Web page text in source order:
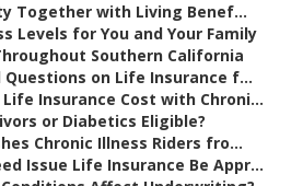
Together with Living Benef...
Levels for You and Your Family
Southern California
Questions on Life Insurance f...
Life Insurance Cost with Chroni...
or Diabetics Eligible?
Chronic Illness Riders fro...
Issue Life Insurance Be Appr...